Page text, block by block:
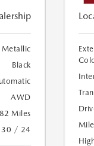
Metallic
Black
AWD
Miles
30 / 24